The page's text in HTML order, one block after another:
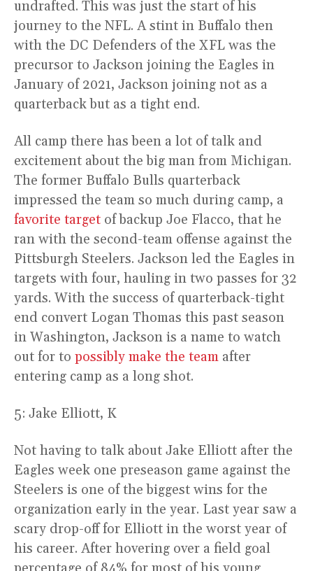
undrafted. This was just the start of his
journey to the NFL. A stint in Buffalo then
with the DC Defenders of the XFL was the
precursor to Jackson joining the Eagles in
January of 2021, Jackson joining not as a
quarterback but as a tight end.
All camp there has been a lot of talk and
excitement about the big man from Michigan.
The former Buffalo Bulls quarterback
impressed the team so much during camp, a
favorite target of backup Joe Flacco, that he
ran with the second-team offense against the
Pittsburgh Steelers. Jackson led the Eagles in
targets with four, hauling in two passes for 32
yards. With the success of quarterback-tight
end convert Logan Thomas this past season
in Washington, Jackson is a name to watch
out for to possibly make the team after
entering camp as a long shot.
5: Jake Elliott, K
Not having to talk about Jake Elliott after the
Eagles week one preseason game against the
Steelers is one of the biggest wins for the
organization early in the year. Last year saw a
scary drop-off for Elliott in the worst year of
his career. After hovering over a field goal